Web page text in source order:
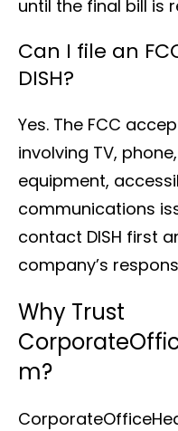
until the final bill is
Can I file an
DISH?
Yes. The FCC
involving TV,
equipment,
communications
contact DISH first
company’s
Why Trust
m?